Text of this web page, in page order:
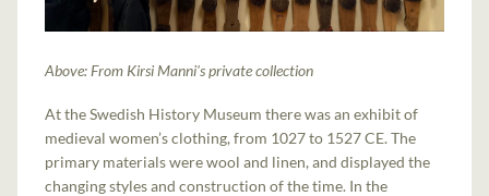
Above: From Kirsi Manni's private collection
At the Swedish History Museum there was an exhibit of
medieval women’s clothing, from 1027 to 1527 CE. The
primary materials were wool and linen, and displayed the
changing styles and construction of the time. In the